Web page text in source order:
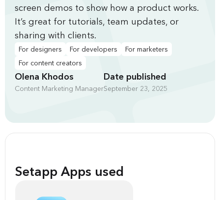
screen demos to show how a product works.
It’s great for tutorials, team updates, or
sharing with clients.
For designers For developers
For marketers
For content creators
Olena Khodos
Content Marketing Manager
Date published
September 23, 2025
Setapp Apps used